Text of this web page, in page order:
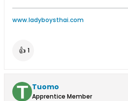
www.ladyboysthai.com
👍 1
Tuomo
Apprentice Member